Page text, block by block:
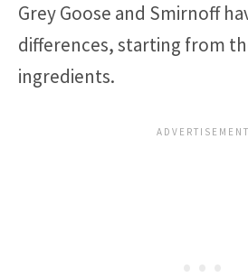
Grey Goose and Smirnoff
differences, starting from
ingredients.